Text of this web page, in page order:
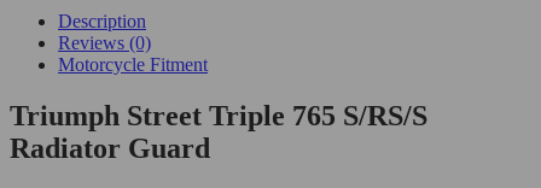
Description
Reviews (0)
Motorcycle Fitment
Triumph Street Triple 765 S/RS/S
Radiator Guard